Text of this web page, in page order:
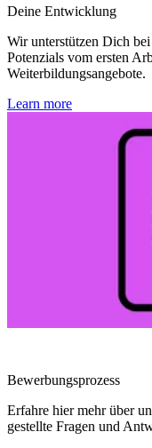
Deine Entwicklung
Wir unterstützen Dich
Potenzials vom ersten
Weiterbildungsangebote.
Learn more
Bewerbungsprozess
Erfahre hier mehr über
gestellte Fragen und